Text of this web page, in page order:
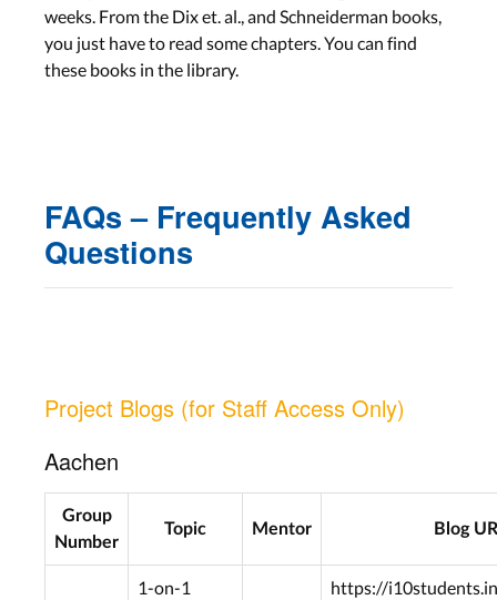
weeks. From the Dix et. al., and Schneiderman books,
you just have to read some chapters. You can find
these books in the library.
FAQs – Frequently Asked
Questions
Project Blogs (for Staff Access Only)
Aachen
Group
Number
Topic Mentor Blog
1-on-1
https://